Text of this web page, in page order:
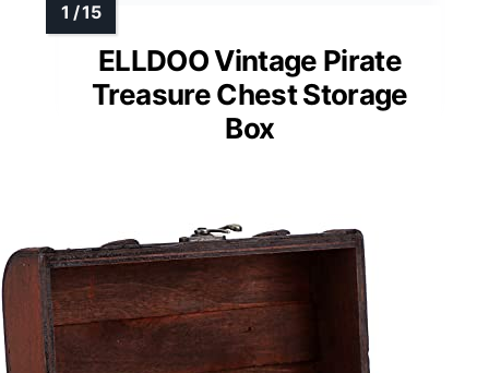
ELLDOO Vintage Pirate
Treasure Chest Storage
Box